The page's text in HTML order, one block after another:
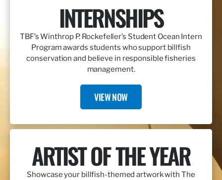
INTERNSHIPS
TBF’s Winthrop P. Rockefeller’s Student Ocean Intern
Program awards students who support billfish
conservation and believe in responsible fisheries
management.
VIEW NOW
ARTIST OF THE YEAR
Showcase your billfish-themed artwork with The